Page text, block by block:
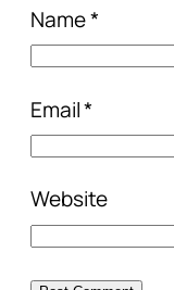
Name*
Email*
Website